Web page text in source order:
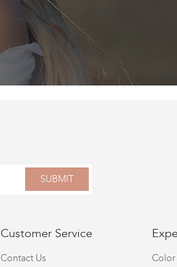
SUBMIT
Customer Service
Contact Us